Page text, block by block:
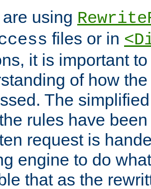
using
files or in
it is important
of how
The
rules have
request is
engine to do
that as the